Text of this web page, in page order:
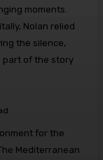
moments.
Nolan relied
the silence,
part of the story
for the
Mediterranean